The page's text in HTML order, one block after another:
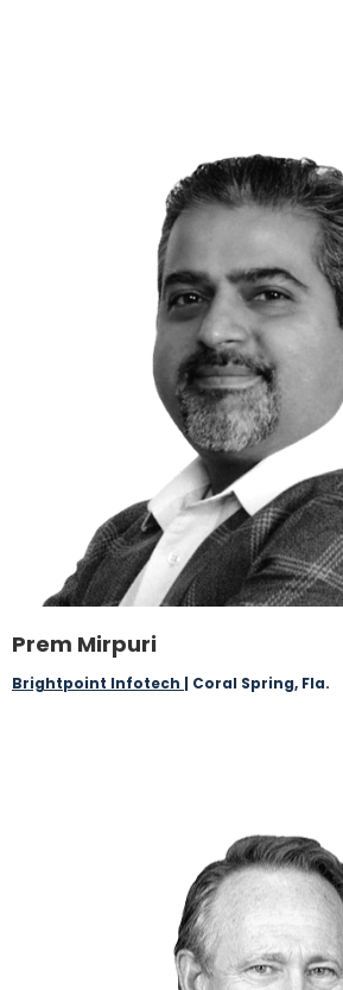
Prem Mirpuri
Brightpoint Infotech | Coral Spring, Fla.